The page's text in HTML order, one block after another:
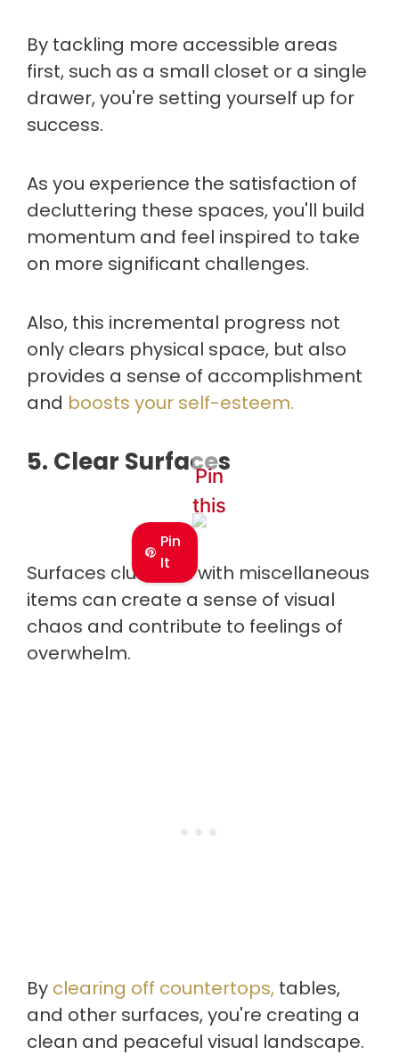
By tackling more accessible areas
first, such as a small closet or a single
drawer, you're setting yourself up for
success.
As you experience the satisfaction of
decluttering these spaces, you'll build
momentum and feel inspired to take
on more significant challenges.
Also, this incremental progress not
only clears physical space, but also
provides a sense of accomplishment
and boosts your self-esteem.
5. Clear Surfaces
Pin
It
Pin
this
Surfaces cluttered with miscellaneous
items can create a sense of visual
chaos and contribute to feelings of
overwhelm.
By clearing off countertops, tables,
and other surfaces, you're creating a
clean and peaceful visual landscape.